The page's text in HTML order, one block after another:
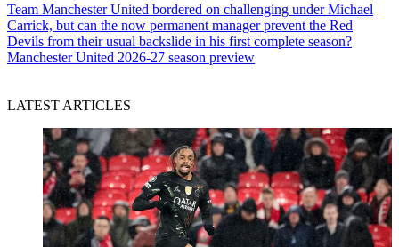
Team Manchester United bordered on challenging under Michael
Carrick, but can the now permanent manager prevent the Red
Devils from their usual backslide in his first complete season?
Manchester United 2026-27 season preview
LATEST ARTICLES